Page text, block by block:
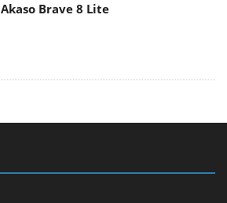
Akaso Brave 8 Lite